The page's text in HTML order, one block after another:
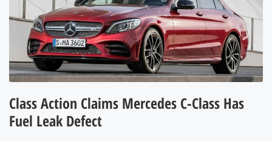
Class Action Claims Mercedes C-Class Has
Fuel Leak Defect